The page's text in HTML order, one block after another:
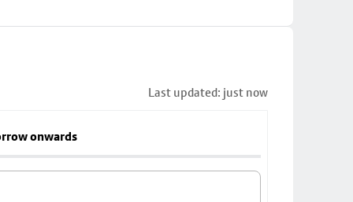
Last updated: just now
onwards